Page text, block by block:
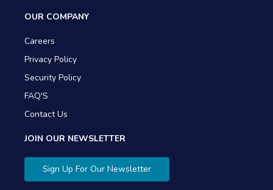
OUR COMPANY
Careers
Privacy Policy
Security Policy
FAQ'S
Contact Us
JOIN OUR NEWSLETTER
Sign Up For Our Newsletter